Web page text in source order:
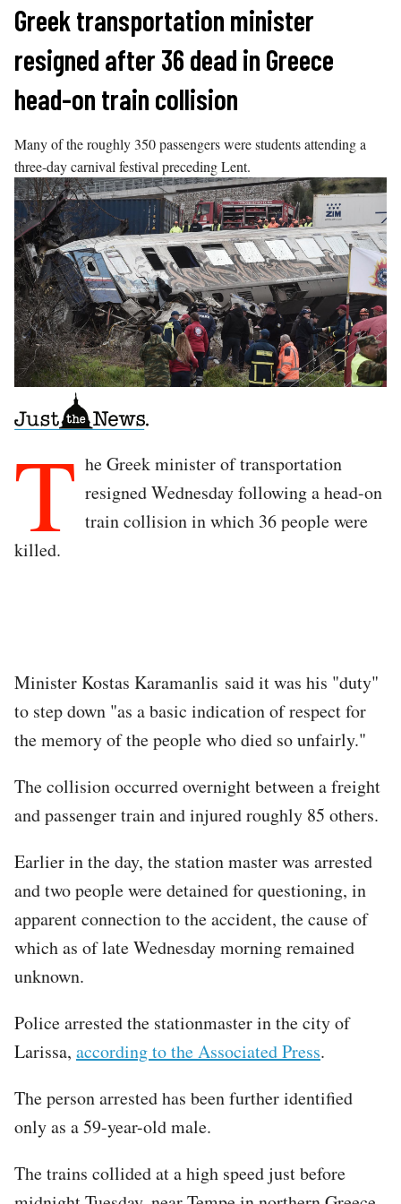
Skip
content
Greek transportation minister
resigned after 36 dead in Greece
head-on train collision
Many of the roughly 350 passengers were students attending a
three-day carnival festival preceding Lent.
T he Greek minister of transportation
resigned Wednesday following a head-on
train collision in which 36 people were
killed.
Minister Kostas Karamanlis said it was his "duty"
to step down "as a basic indication of respect for
the memory of the people who died so unfairly."
The collision occurred overnight between a freight
and passenger train and injured roughly 85 others.
Earlier in the day, the station master was arrested
and two people were detained for questioning, in
apparent connection to the accident, the cause of
which as of late Wednesday morning remained
unknown.
Police arrested the stationmaster in the city of
Larissa, according to the Associated Press.
The person arrested has been further identified
only as a 59-year-old male.
The trains collided at a high speed just before